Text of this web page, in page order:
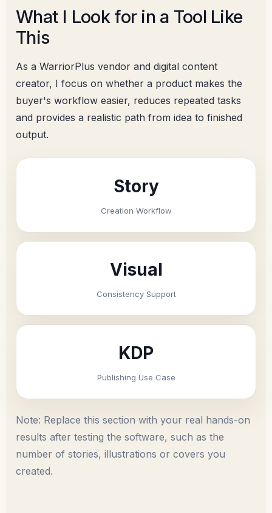
What I Look for in a Tool Like
This
As a WarriorPlus vendor and digital content
creator, I focus on whether a product makes the
buyer's workflow easier, reduces repeated tasks
and provides a realistic path from idea to finished
output.
Story
Creation Workflow
Visual
Consistency Support
KDP
Publishing Use Case
Note: Replace this section with your real hands-on
results after testing the software, such as the
number of stories, illustrations or covers you
created.